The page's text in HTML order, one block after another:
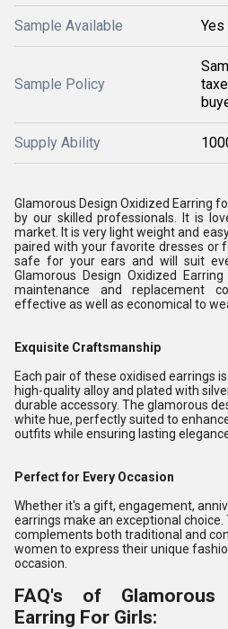
Sample Available Yes
Sample Policy
Supply Ability
Glamorous Design Oxidized Earring
by our skilled professionals. It is
market. It is very light weight and
paired with your favorite dresses or
safe for your ears and will suit
Glamorous Design Oxidized
maintenance and replacement
effective as well as economical to
Exquisite Craftsmanship
Each pair of these oxidised earrings
high-quality alloy and plated with
durable accessory. The glamorous
white hue, perfectly suited to
outfits while ensuring lasting
Perfect for Every Occasion
Whether it's a gift, engagement,
earrings make an exceptional choice.
complements both traditional and
women to express their unique
occasion.
FAQ's of Glamorous
Earring For Girls: